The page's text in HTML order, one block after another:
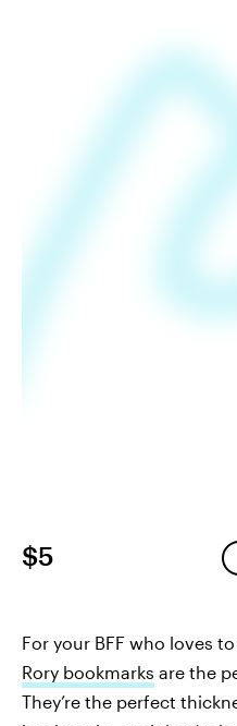
$5
For your BFF who loves
Rory bookmarks are the
They’re the perfect